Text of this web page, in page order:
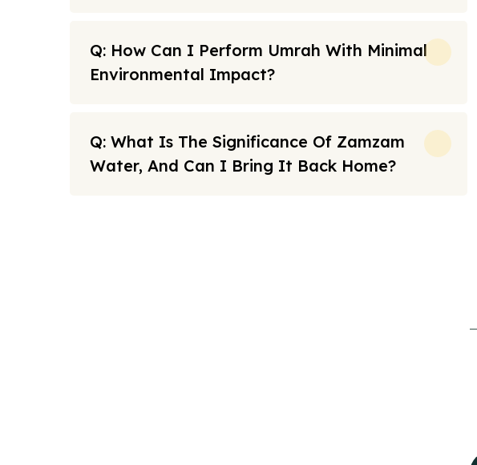
Q: How Can I Perform Umrah With Minimal
Environmental Impact?
Q: What Is The Significance Of Zamzam
Water, And Can I Bring It Back Home?